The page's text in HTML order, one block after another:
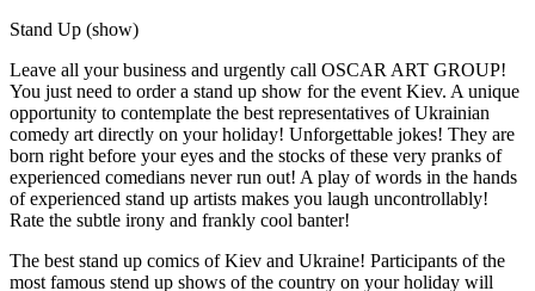
Stand Up (show)
Leave all your business and urgently call OSCAR ART GROUP!
You just need to order a stand up show for the event Kiev. A unique
opportunity to contemplate the best representatives of Ukrainian
comedy art directly on your holiday! Unforgettable jokes! They are
born right before your eyes and the stocks of these very pranks of
experienced comedians never run out! A play of words in the hands
of experienced stand up artists makes you laugh uncontrollably!
Rate the subtle irony and frankly cool banter!
The best stand up comics of Kiev and Ukraine! Participants of the
most famous stend up shows of the country on your holiday will